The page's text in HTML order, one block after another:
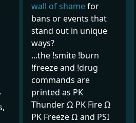
wall of shamefor
bans or events that
stand out in unique
ways?
...the !smite !burn
!freeze and !drug
commands are
printed as PK
Thunder Ω PK Fire Ω
PK Freeze Ω and PSI